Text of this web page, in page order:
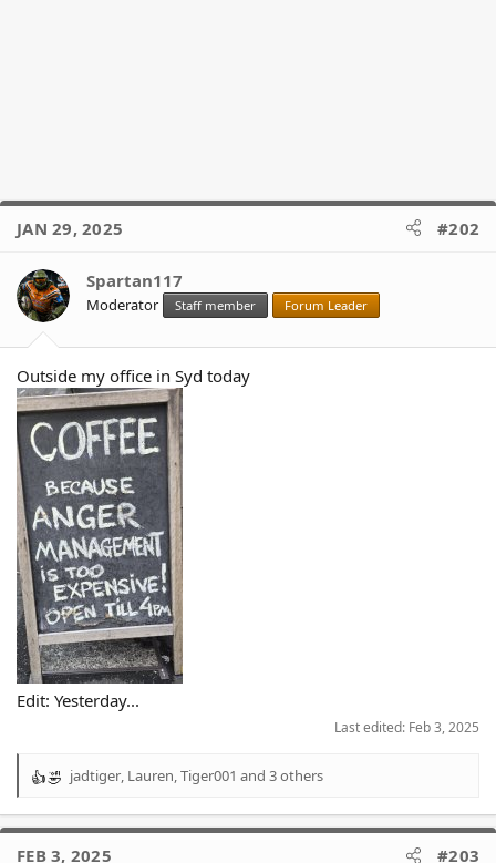
JAN 29, 2025 #202
Spartan117
Moderator Staff member Forum Leader
Outside my office in Syd today
Edit: Yesterday...
Last edited: Feb 3, 2025
R
a
jadtiger, Lauren,Tiger001 and 3 others
FEB 3, 2025 #203